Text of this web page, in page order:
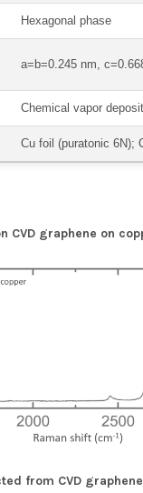
Hexagonal phase
a=b=0.245 nm,
Chemical vapor
Cu foil (puratonic 6N);
CVD graphene on
from CVD